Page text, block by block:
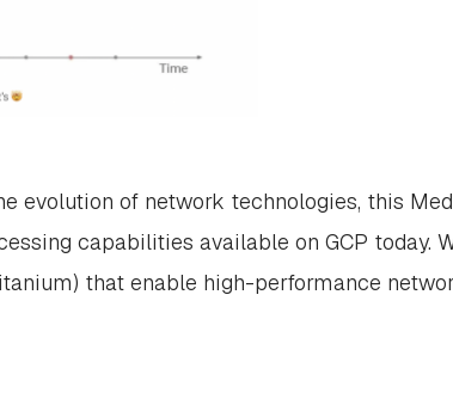
evolution of network technologies, this
capabilities available on GCP today.
that enable high-performance